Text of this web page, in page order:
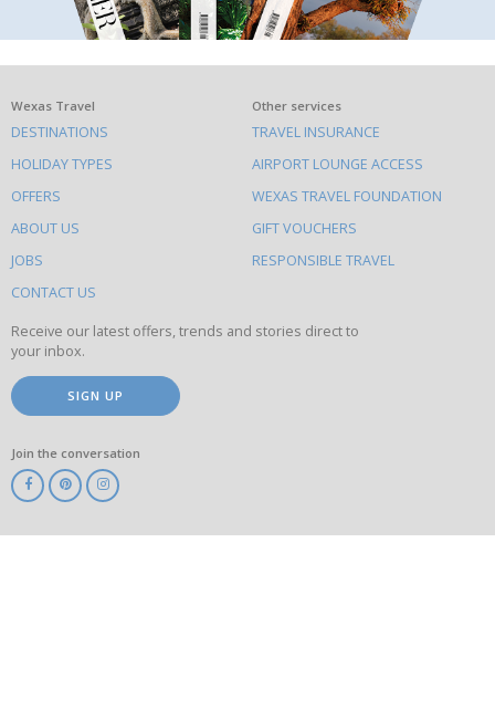
What
else
to
do
on
this
site
Wexas Travel
DESTINATIONS
HOLIDAY TYPES
OFFERS
ABOUT US
JOBS
CONTACT US
Other services
TRAVEL INSURANCE
AIRPORT LOUNGE ACCESS
WEXAS TRAVEL FOUNDATION
GIFT VOUCHERS
RESPONSIBLE TRAVEL
Receive our latest offers, trends and stories direct to
your inbox.
SIGN UP
Join the conversation